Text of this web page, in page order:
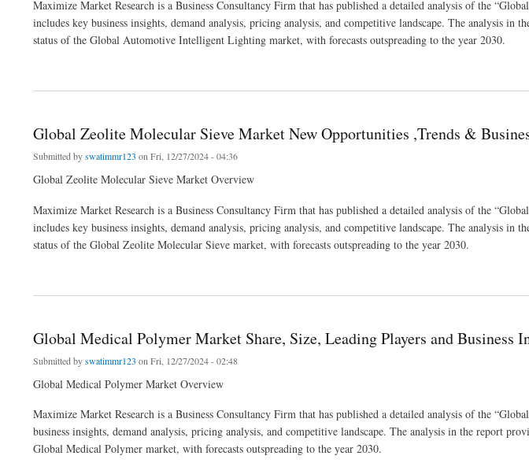
Maximize Market Research is a Business Consultancy Firm that has published a detailed analysis of the
includes key business insights, demand analysis, pricing analysis, and competitive landscape. The analysis in
status of the Global Automotive Intelligent Lighting market, with forecasts outspreading to the year 2030.
Global Zeolite Molecular Sieve Market New Opportunities ,Trends &
Submitted byswatimmr123 on Fri, 12/27/2024 - 04:36
Global Zeolite Molecular Sieve Market Overview
Maximize Market Research is a Business Consultancy Firm that has published a detailed analysis of the
includes key business insights, demand analysis, pricing analysis, and competitive landscape. The analysis in
status of the Global Zeolite Molecular Sieve market, with forecasts outspreading to the year 2030.
Global Medical Polymer Market Share, Size, Leading Players and Business
Submitted byswatimmr123 on Fri, 12/27/2024 - 02:48
Global Medical Polymer Market Overview
Maximize Market Research is a Business Consultancy Firm that has published a detailed analysis of the
business insights, demand analysis, pricing analysis, and competitive landscape. The analysis in the report
Global Medical Polymer market, with forecasts outspreading to the year 2030.